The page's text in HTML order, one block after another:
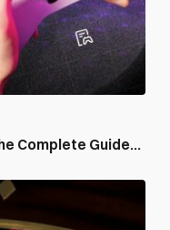
Complete Guide...